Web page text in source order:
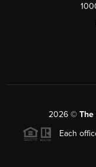
2026© The
Each